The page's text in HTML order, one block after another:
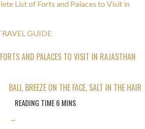
List of Forts and Palaces to Visit in
GUIDE
AND PALACES TO VISIT IN RAJASTHAN
BALI, BREEZE ON THE FACE, SALT IN THE HAIR
→